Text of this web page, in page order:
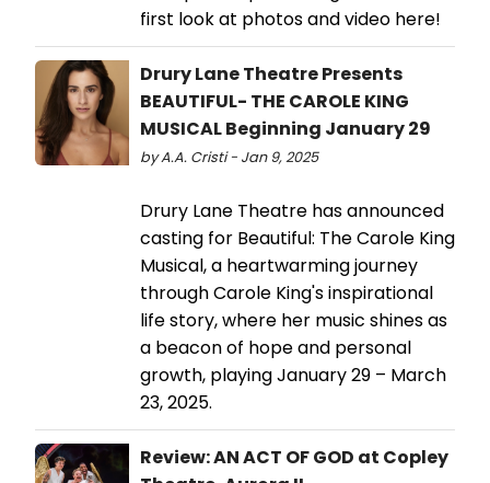
first look at photos and video here!
Drury Lane Theatre Presents
BEAUTIFUL- THE CAROLE KING
MUSICAL Beginning January 29
by A.A. Cristi - Jan 9, 2025
Drury Lane Theatre has announced
casting for Beautiful: The Carole King
Musical, a heartwarming journey
through Carole King's inspirational
life story, where her music shines as
a beacon of hope and personal
growth, playing January 29 – March
23, 2025.
Review: AN ACT OF GOD at Copley